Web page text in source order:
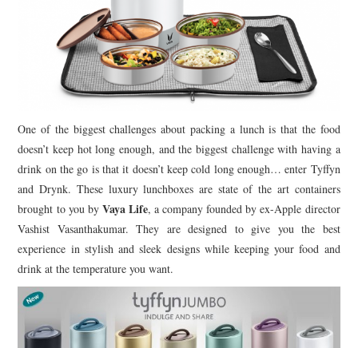
One of the biggest challenges about packing a lunch is that the food
doesn’t keep hot long enough, and the biggest challenge with having a
drink on the go is that it doesn’t keep cold long enough… enter Tyffyn
and Drynk. These luxury lunchboxes are state of the art containers
brought to you by Vaya Life, a company founded by ex-Apple director
Vashist Vasanthakumar. They are designed to give you the best
experience in stylish and sleek designs while keeping your food and
drink at the temperature you want.